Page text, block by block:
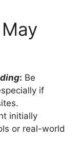
: Be
if
initially
or real-world